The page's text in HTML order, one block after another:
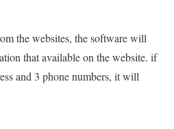
the websites, the software will
that available on the website. if
and 3 phone numbers, it will